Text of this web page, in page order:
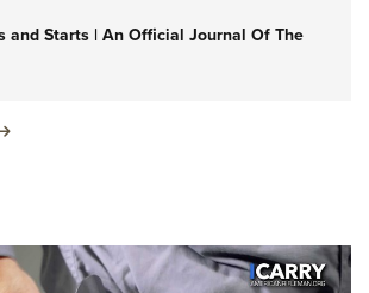
and Starts | An Official Journal Of The
SHERIFF JIM WILSON